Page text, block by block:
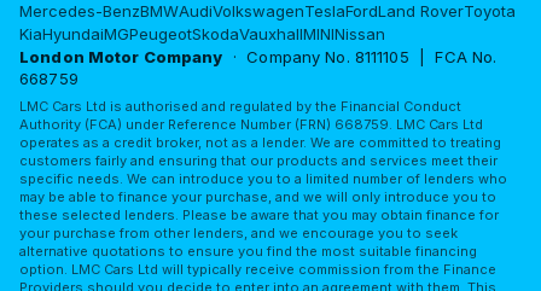
Mercedes-BenzBMWAudiVolkswagenTeslaFordLand RoverToyota
KiaHyundaiMGPeugeotSkodaVauxhallMININissan
London Motor Company · Company No. 8111105 | FCA No.
668759
LMC Cars Ltd is authorised and regulated by the Financial Conduct
Authority (FCA) under Reference Number (FRN) 668759. LMC Cars Ltd
operates as a credit broker, not as a lender. We are committed to treating
customers fairly and ensuring that our products and services meet their
specific needs. We can introduce you to a limited number of lenders who
may be able to finance your purchase, and we will only introduce you to
these selected lenders. Please be aware that you may obtain finance for
your purchase from other lenders, and we encourage you to seek
alternative quotations to ensure you find the most suitable financing
option. LMC Cars Ltd will typically receive commission from the Finance
Providers should you decide to enter into an agreement with them. This